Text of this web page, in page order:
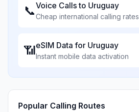
📞Voice Calls to Uruguay
Cheap international calling rates
📶eSIM Data for Uruguay
Instant mobile data activation
Popular Calling Routes